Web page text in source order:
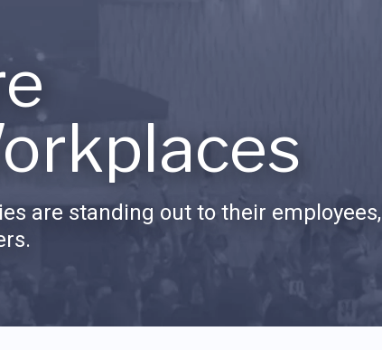
are standing out to their employees,